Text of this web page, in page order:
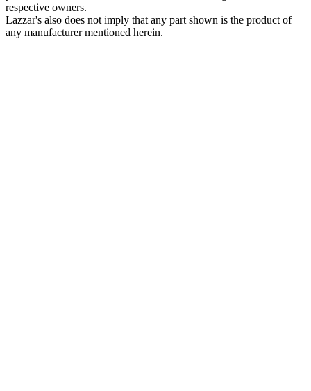
respective owners.
Lazzar's also does not imply that any part shown is the product of
any manufacturer mentioned herein.